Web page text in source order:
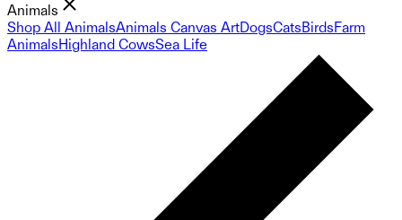
Animals
Shop All AnimalsAnimals Canvas ArtDogsCatsBirdsFarm
AnimalsHighland CowsSea Life